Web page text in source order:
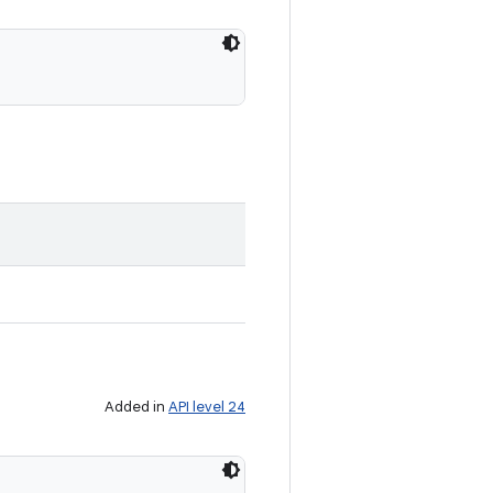
Added in API level 24